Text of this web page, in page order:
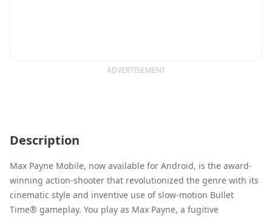
ADVERTISEMENT
Description
Max Payne Mobile, now available for Android, is the award-
winning action-shooter that revolutionized the genre with its
cinematic style and inventive use of slow-motion Bullet
Time® gameplay. You play as Max Payne, a fugitive